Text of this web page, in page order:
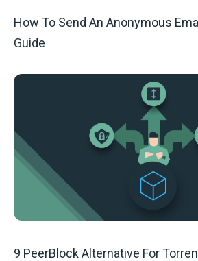
How To Send An Anonymous
Guide
9 PeerBlock Alternative For